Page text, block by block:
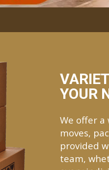
YOUR
We offer a
moves,
provided
team,